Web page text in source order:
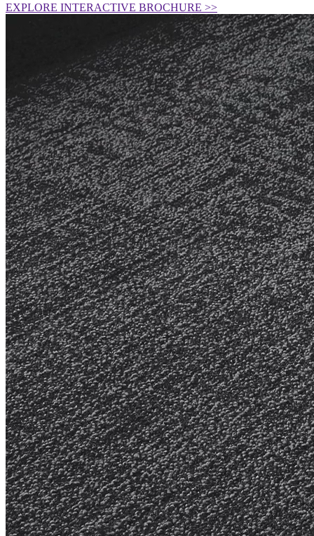
EXPLORE INTERACTIVE BROCHURE >>